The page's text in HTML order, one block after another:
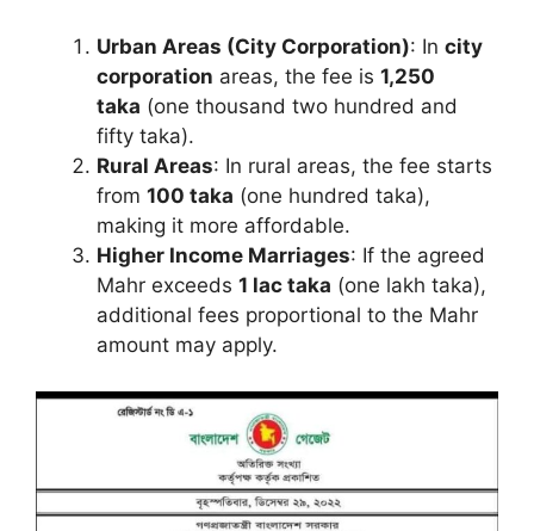
Urban Areas (City Corporation): In city
corporation areas, the fee is 1,250
taka (one thousand two hundred and
fifty taka).
Rural Areas: In rural areas, the fee starts
from 100 taka (one hundred taka),
making it more affordable.
Higher Income Marriages: If the agreed
Mahr exceeds 1 lac taka (one lakh taka),
additional fees proportional to the Mahr
amount may apply.